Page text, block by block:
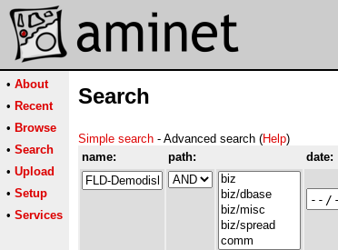
• About
• Recent
• Browse
• Search
• Upload
• Setup
• Services
Search
Simple search - Advanced search (Help)
name:
path: date: